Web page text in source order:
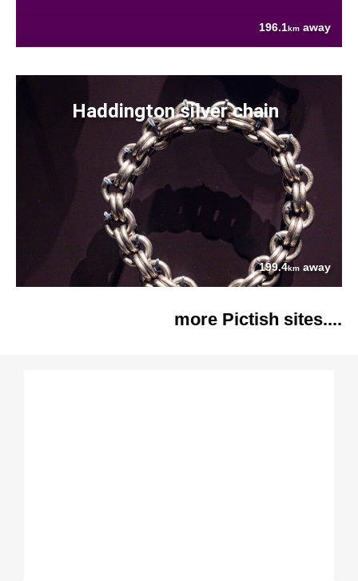
196.1km away
Haddington silver chain
199.4km away
more Pictish sites....